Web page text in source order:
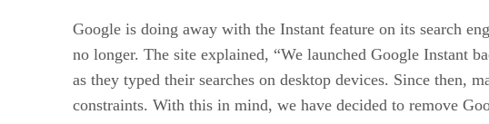
Google is doing away with the Instant feature on its search
no longer. The site explained, “We launched Google Instant
as they typed their searches on desktop devices. Since then,
constraints. With this in mind, we have decided to remove